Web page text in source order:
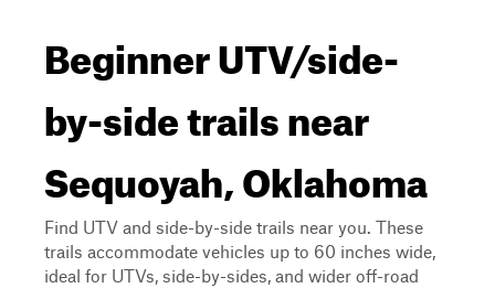
Beginner UTV/side-
by-side trails near
Sequoyah, Oklahoma
Find UTV and side-by-side trails near you. These
trails accommodate vehicles up to 60 inches wide,
ideal for UTVs, side-by-sides, and wider off-road